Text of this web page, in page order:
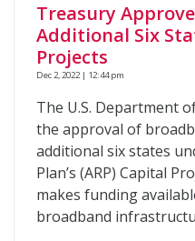
Treasury
Additional Six
Projects
Dec 2, 2022 | 12:44 pm
The U.S. Department
the approval of
additional six states
Plan’s (ARP) Capital
makes funding
broadband